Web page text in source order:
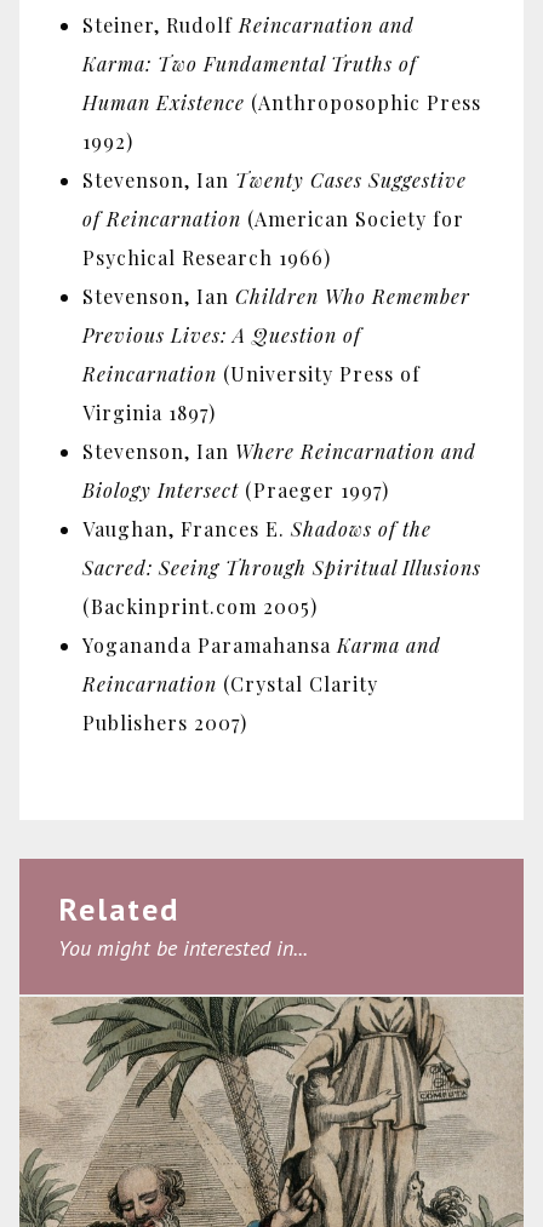
Steiner, Rudolf Reincarnation and
Karma: Two Fundamental Truths of
Human Existence (Anthroposophic Press
1992)
Stevenson, Ian Twenty Cases Suggestive
of Reincarnation (American Society for
Psychical Research 1966)
Stevenson, Ian Children Who Remember
Previous Lives: A Question of
Reincarnation (University Press of
Virginia 1897)
Stevenson, Ian Where Reincarnation and
Biology Intersect (Praeger 1997)
Vaughan, Frances E. Shadows of the
Sacred: Seeing Through Spiritual Illusions
(Backinprint.com 2005)
Yogananda Paramahansa Karma and
Reincarnation (Crystal Clarity
Publishers 2007)
Related
You might be interested in...